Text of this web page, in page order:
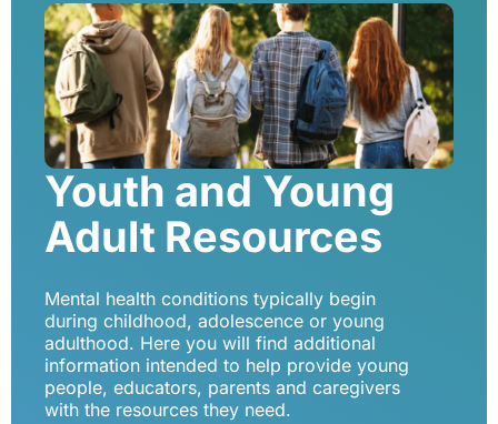
Youth and Young
Adult Resources
Mental health conditions typically begin
during childhood, adolescence or young
adulthood. Here you will find additional
information intended to help provide young
people, educators, parents and caregivers
with the resources they need.